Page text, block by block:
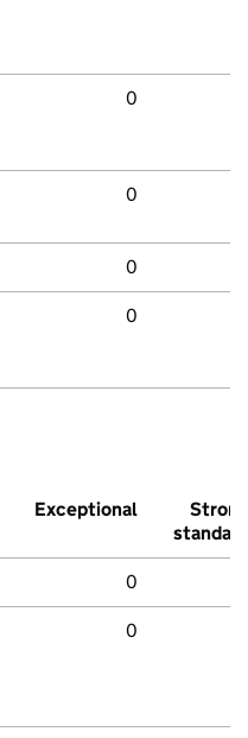
0
0
0
0
Exceptional
Strong
standard
0
0